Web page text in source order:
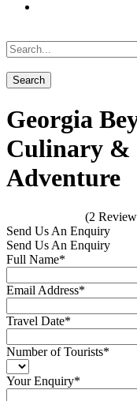
Georgia
Culinary
Adventure
(2
Send Us An Enquiry
Send Us An Enquiry
Full Name*
Email Address*
Travel Date*
Number of Tourists*
Your Enquiry*